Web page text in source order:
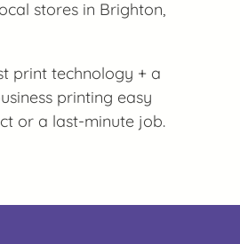
stores in Brighton,
print technology + a
printing easy
or a last-minute job.